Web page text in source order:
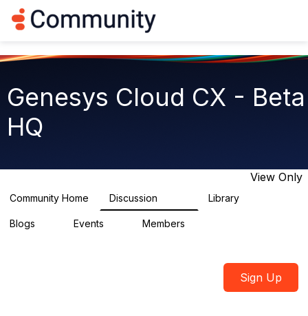
g
n
a
t
i
Genesys Cloud CX - Beta
HQ
View Only
Community Home Discussion Library
Blogs Events Members
Sign Up